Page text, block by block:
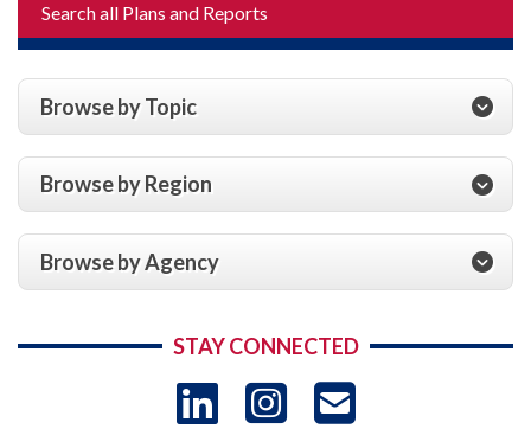
Search all Plans and Reports
Browse by Topic
Browse by Region
Browse by Agency
STAY CONNECTED
LinkedIn
Instagram